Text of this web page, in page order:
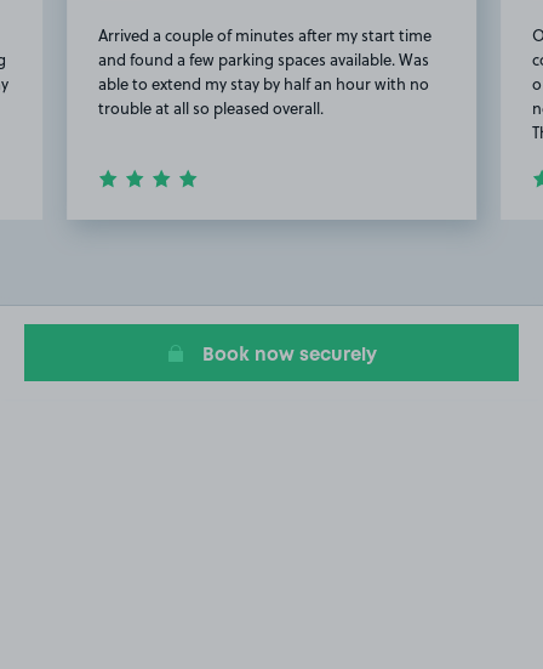
Arrived a couple of minutes after my start time
and found a few parking spaces available. Was
able to extend my stay by half an hour with no
trouble at all so pleased overall.
8
Book now securely